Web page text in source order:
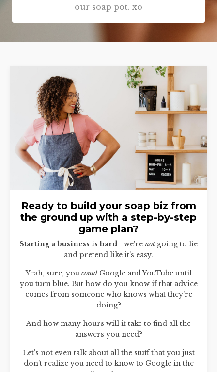
our soap pot. xo
Ready to build your soap biz from
the ground up with a step-by-step
game plan?
Starting a business is hard - we're not going to lie
and pretend like it's easy.
Yeah, sure, you couldGoogle and YouTube until
you turn blue. But how do you know if that advice
comes from someone who knows what they're
doing?
And how many hours will it take to find all the
answers you need?
Let's not even talk about all the stuff that you just
don't realize you need to know to Google in the